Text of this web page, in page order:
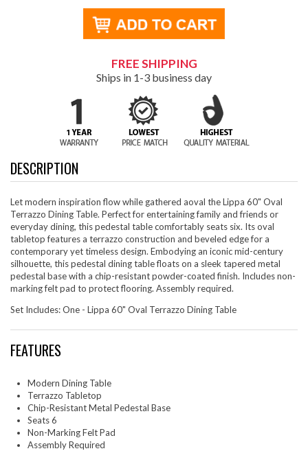
FREE SHIPPING
Ships in 1-3 business day
DESCRIPTION
Let modern inspiration flow while gathered aoval the Lippa 60" Oval
Terrazzo Dining Table. Perfect for entertaining family and friends or
everyday dining, this pedestal table comfortably seats six. Its oval
tabletop features a terrazzo construction and beveled edge for a
contemporary yet timeless design. Embodying an iconic mid-century
silhouette, this pedestal dining table floats on a sleek tapered metal
pedestal base with a chip-resistant powder-coated finish. Includes non-
marking felt pad to protect flooring. Assembly required.
Set Includes: One - Lippa 60" Oval Terrazzo Dining Table
FEATURES
Modern Dining Table
Terrazzo Tabletop
Chip-Resistant Metal Pedestal Base
Seats 6
Non-Marking Felt Pad
Assembly Required